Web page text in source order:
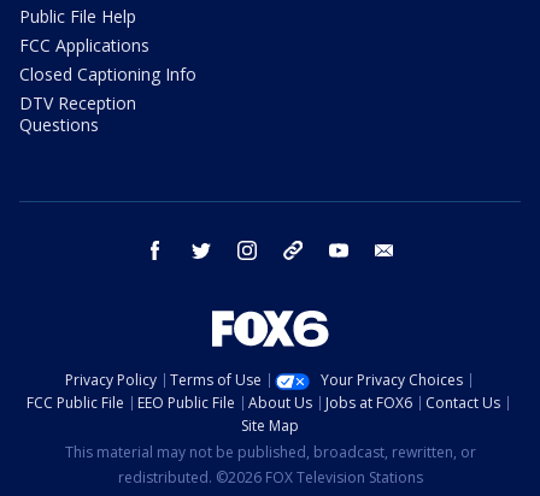
Public File Help
FCC Applications
Closed Captioning Info
DTV Reception
Questions
facebook twitter instagram threads youtube
Privacy Policy Terms of Use
Your Privacy Choices
FCC Public File
EEO Public File About Us Jobs at FOX6
Contact Us
Site Map
This material may not be published, broadcast, rewritten, or
redistributed. ©2026 FOX Television Stations